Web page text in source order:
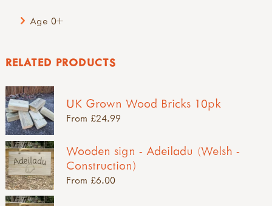
Age 0+
RELATED PRODUCTS
UK Grown Wood Bricks 10pk
From £24.99
Wooden sign - Adeiladu (Welsh -
Construction)
From £6.00